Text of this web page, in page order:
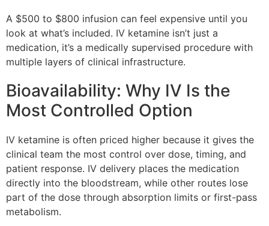
A $500 to $800 infusion can feel expensive until you
look at what’s included. IV ketamine isn’t just a
medication, it’s a medically supervised procedure with
multiple layers of clinical infrastructure.
Bioavailability: Why IV Is the
Most Controlled Option
IV ketamine is often priced higher because it gives the
clinical team the most control over dose, timing, and
patient response. IV delivery places the medication
directly into the bloodstream, while other routes lose
part of the dose through absorption limits or first-pass
metabolism.